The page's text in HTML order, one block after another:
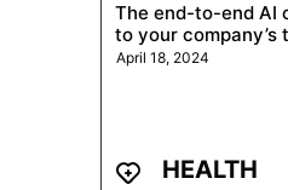
The end-to-end AI
to your company’s
April 18, 2024
HEALTH